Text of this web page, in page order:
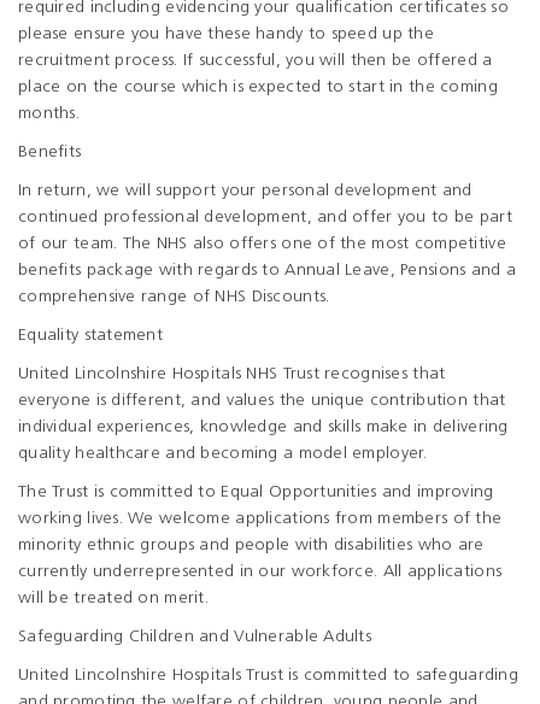
required including evidencing your qualification certificates so
please ensure you have these handy to speed up the
recruitment process. If successful, you will then be offered a
place on the course which is expected to start in the coming
months.
Benefits
In return, we will support your personal development and
continued professional development, and offer you to be part
of our team. The NHS also offers one of the most competitive
benefits package with regards to Annual Leave, Pensions and a
comprehensive range of NHS Discounts.
Equality statement
United Lincolnshire Hospitals NHS Trust recognises that
everyone is different, and values the unique contribution that
individual experiences, knowledge and skills make in delivering
quality healthcare and becoming a model employer.
The Trust is committed to Equal Opportunities and improving
working lives. We welcome applications from members of the
minority ethnic groups and people with disabilities who are
currently underrepresented in our workforce. All applications
will be treated on merit.
Safeguarding Children and Vulnerable Adults
United Lincolnshire Hospitals Trust is committed to safeguarding